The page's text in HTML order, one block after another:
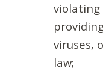
violating
viruses,
law;